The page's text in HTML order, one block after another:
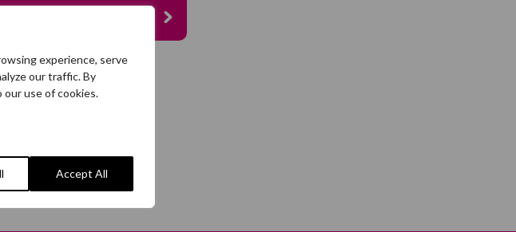
experience, serve
our traffic. By
our use of cookies.
Accept All